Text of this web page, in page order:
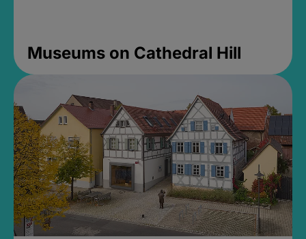
Museums on Cathedral Hill